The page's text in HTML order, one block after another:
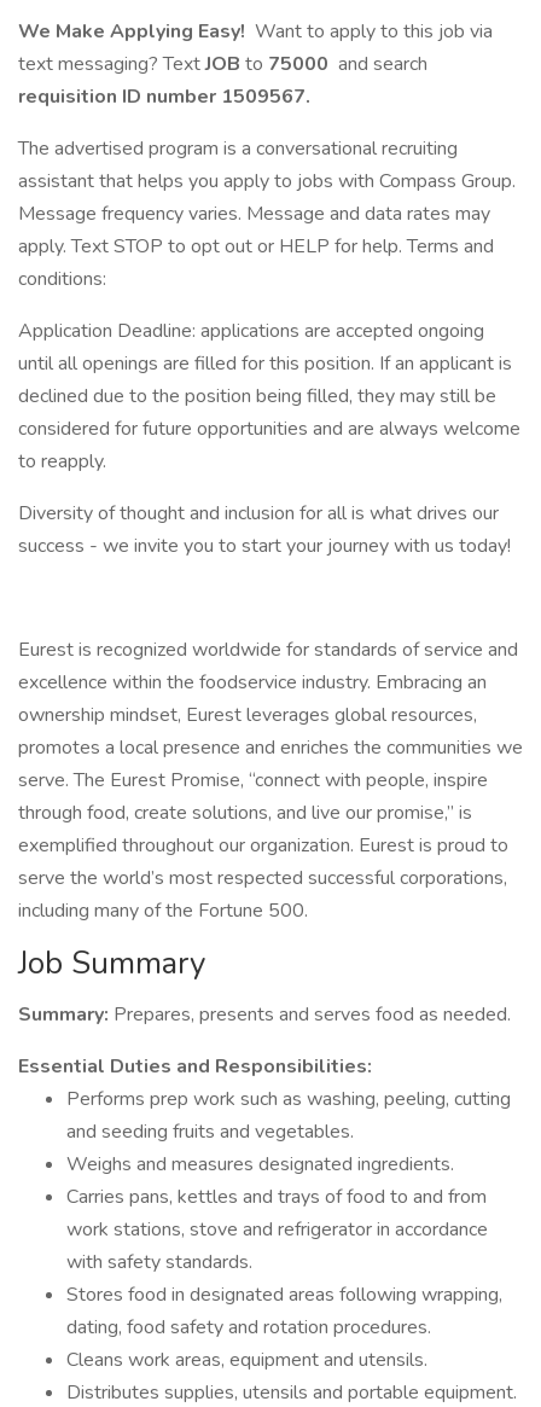
We Make Applying Easy! Want to apply to this job via
text messaging? TextJOB to 75000 and search
requisition ID number 1509567.
The advertised program is a conversational recruiting
assistant that helps you apply to jobs with Compass Group.
Message frequency varies. Message and data rates may
apply. Text STOP to opt out or HELP for help. Terms and
conditions:
Application Deadline: applications are accepted ongoing
until all openings are filled for this position. If an applicant is
declined due to the position being filled, they may still be
considered for future opportunities and are always welcome
to reapply.
Diversity of thought and inclusion for all is what drives our
success - we invite you to start your journey with us today!
Eurest is recognized worldwide for standards of service and
excellence within the foodservice industry. Embracing an
ownership mindset, Eurest leverages global resources,
promotes a local presence and enriches the communities we
serve. The Eurest Promise, “connect with people, inspire
through food, create solutions, and live our promise,” is
exemplified throughout our organization. Eurest is proud to
serve the world’s most respected successful corporations,
including many of the Fortune 500.
Job Summary
Summary: Prepares, presents and serves food as needed.
Essential Duties and Responsibilities:
Performs prep work such as washing, peeling, cutting
and seeding fruits and vegetables.
Weighs and measures designated ingredients.
Carries pans, kettles and trays of food to and from
work stations, stove and refrigerator in accordance
with safety standards.
Stores food in designated areas following wrapping,
dating, food safety and rotation procedures.
Cleans work areas, equipment and utensils.
Distributes supplies, utensils and portable equipment.